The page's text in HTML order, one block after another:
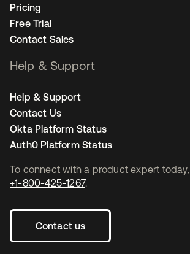
To connect with a product expert today,
+1-800-425-1267.
Contact us
Pricing
Free Trial
Contact Sales
Help & Support
Help & Support
Contact Us
Okta Platform Status
Auth0 Platform Status